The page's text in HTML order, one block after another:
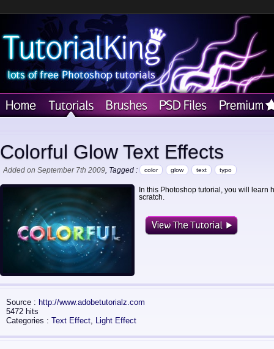
Colorful Glow Text Effects
Added on September 7th 2009, Tagged : color glow text typo
In this Photoshop tutorial, you will learn
scratch.
Source : http://www.adobetutorialz.com
5472 hits
Categories : Text Effect, Light Effect